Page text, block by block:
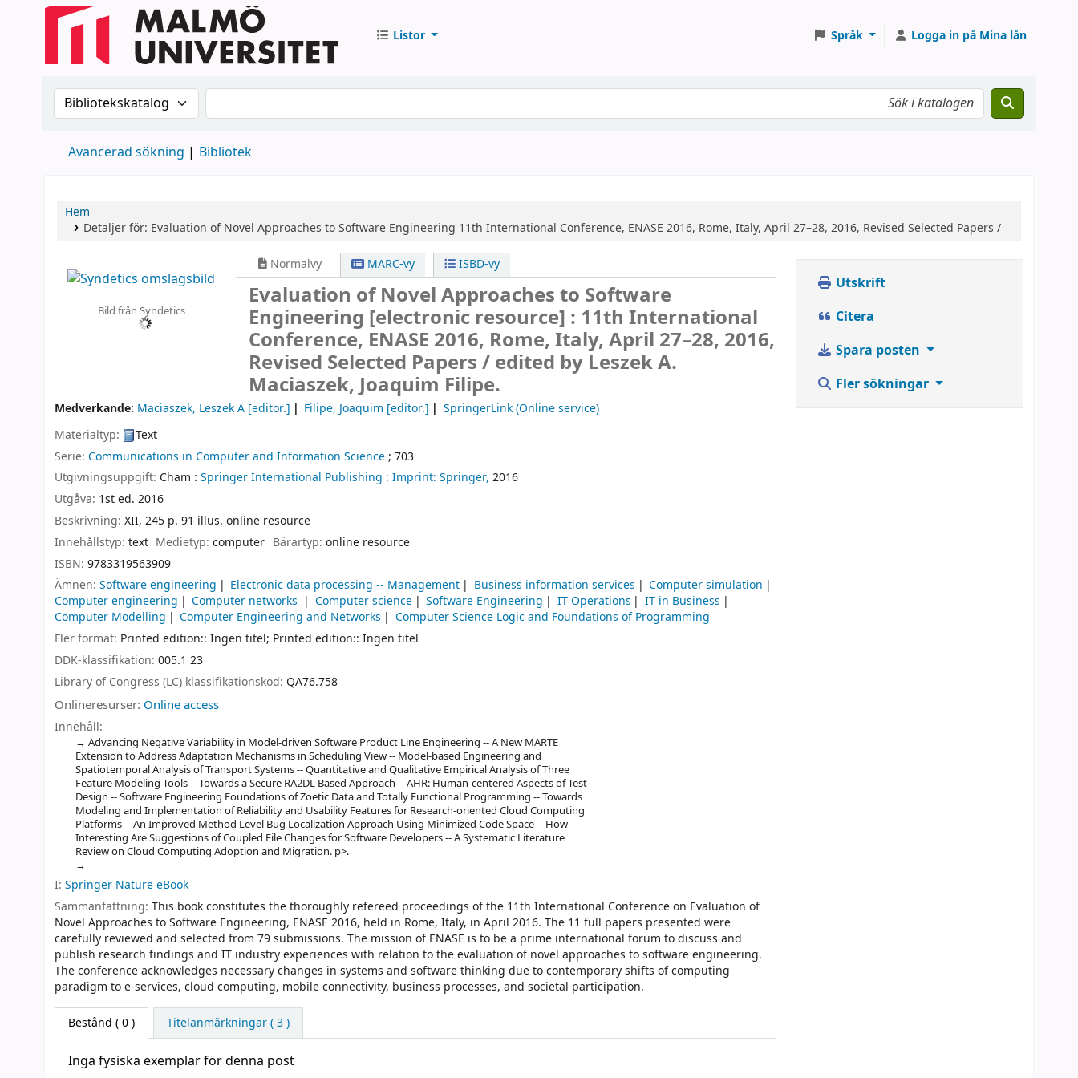
Listor Språk Logga in på Mina lån
Sök i katalogen efter:Sök i katalogen
Avancerad sökning Bibliotek
Hem
Detaljer för: Evaluation of Novel Approaches to Software Engineering 11th International Conference, ENASE 2016, Rome, Italy, April 27–28, 2016, Revised Selected Papers /
Bild från Syndetics
Normalvy MARC-vy ISBD-vy
Evaluation of Novel Approaches to Software
Engineering [electronic resource] : 11th International
Conference, ENASE 2016, Rome, Italy, April 27–28, 2016,
Revised Selected Papers /edited by Leszek A.
Maciaszek, Joaquim Filipe.
Medverkande: Maciaszek, Leszek A [editor.] Filipe, Joaquim [editor.]
SpringerLink (Online service)
Materialtyp:
Text
Serie: Communications in Computer and Information Science; 703
Utgivningsuppgift: Cham : Springer International Publishing : Imprint: Springer, 2016
Utgåva: 1st ed. 2016
Beskrivning: XII, 245 p. 91 illus. online resource
Innehållstyp: text Medietyp:computer Bärartyp: online resource
ISBN: 9783319563909
Ämnen: Software engineering Electronic data processing -- Management Business information services
Computer simulation
Computer engineering
Computer networks Computer science Software Engineering IT Operations
IT in Business
Computer Modelling
Computer Engineering and Networks
Computer Science Logic and Foundations of Programming
Fler format: Printed edition:: Ingen titel; Printed edition:: Ingen titel
DDK-klassifikation: 005.1 23
Library of Congress (LC) klassifikationskod: QA76.758
Onlineresurser: Online access
Innehåll:
Advancing Negative Variability in Model-driven Software Product Line Engineering -- A New MARTE
Extension to Address Adaptation Mechanisms in Scheduling View -- Model-based Engineering and
Spatiotemporal Analysis of Transport Systems -- Quantitative and Qualitative Empirical Analysis of Three
Feature Modeling Tools -- Towards a Secure RA2DL Based Approach -- AHR: Human-centered Aspects of Test
Design -- Software Engineering Foundations of Zoetic Data and Totally Functional Programming -- Towards
Modeling and Implementation of Reliability and Usability Features for Research-oriented Cloud Computing
Platforms -- An Improved Method Level Bug Localization Approach Using Minimized Code Space -- How
Interesting Are Suggestions of Coupled File Changes for Software Developers -- A Systematic Literature
Review on Cloud Computing Adoption and Migration. p>.
I: Springer Nature eBook
Sammanfattning: This book constitutes the thoroughly refereed proceedings of the 11th International Conference on Evaluation of
Novel Approaches to Software Engineering, ENASE 2016, held in Rome, Italy, in April 2016. The 11 full papers presented were
carefully reviewed and selected from 79 submissions. The mission of ENASE is to be a prime international forum to discuss and
publish research findings and IT industry experiences with relation to the evaluation of novel approaches to software engineering.
The conference acknowledges necessary changes in systems and software thinking due to contemporary shifts of computing
paradigm to e-services, cloud computing, mobile connectivity, business processes, and societal participation.
Bestånd ( 0 ) Titelanmärkningar ( 3 )
Inga fysiska exemplar för denna post
Utskrift
Citera
Spara posten
Fler sökningar